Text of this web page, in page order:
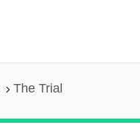
The Trial